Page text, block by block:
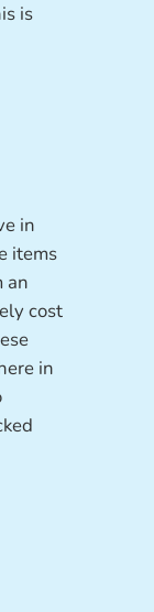
is
in
items
an
cost
in